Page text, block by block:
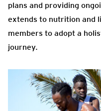
plans and providing
extends to nutrition and
members to adopt a
journey.